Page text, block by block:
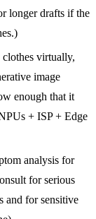
longer drafts if the
virtually,
image
enough that it
+ ISP + Edge
analysis for
for serious
and for sensitive